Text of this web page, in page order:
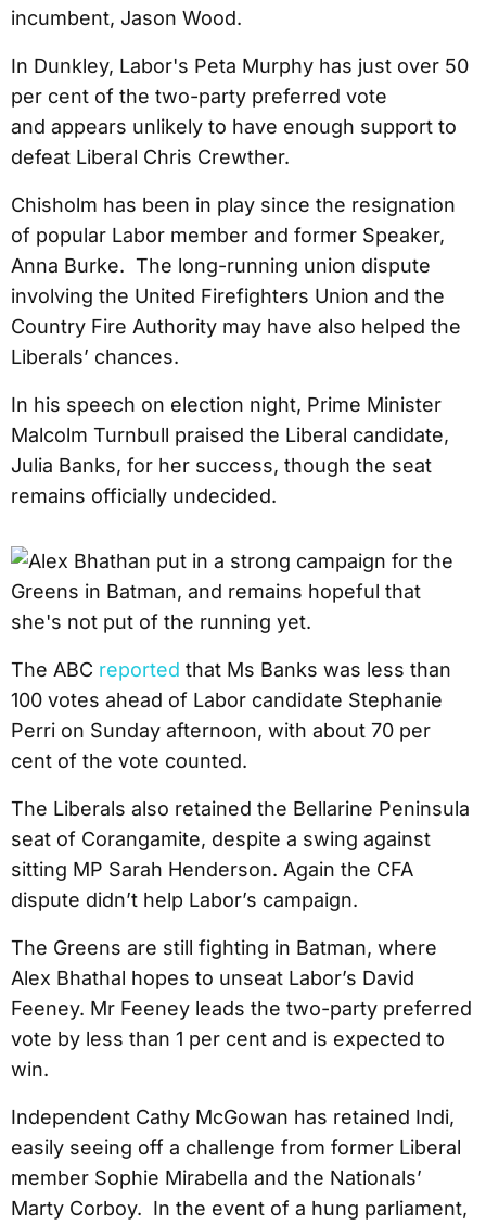
incumbent, Jason Wood.
In Dunkley, Labor's Peta Murphy has just over 50
per cent of the two-party preferred vote
and appears unlikely to have enough support to
defeat Liberal Chris Crewther.
Chisholm has been in play since the resignation
of popular Labor member and former Speaker,
Anna Burke. The long-running union dispute
involving the United Firefighters Union and the
Country Fire Authority may have also helped the
Liberals’ chances.
In his speech on election night, Prime Minister
Malcolm Turnbull praised the Liberal candidate,
Julia Banks, for her success, though the seat
remains officially undecided.
The ABC reported that Ms Banks was less than
100 votes ahead of Labor candidate Stephanie
Perri on Sunday afternoon, with about 70 per
cent of the vote counted.
The Liberals also retained the Bellarine Peninsula
seat of Corangamite, despite a swing against
sitting MP Sarah Henderson. Again the CFA
dispute didn’t help Labor’s campaign.
The Greens are still fighting in Batman, where
Alex Bhathal hopes to unseat Labor’s David
Feeney. Mr Feeney leads the two-party preferred
vote by less than 1 per cent and is expected to
win.
Independent Cathy McGowan has retained Indi,
easily seeing off a challenge from former Liberal
member Sophie Mirabella and the Nationals’
Marty Corboy. In the event of a hung parliament,